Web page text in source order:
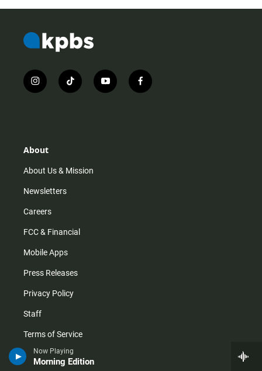
Now Playing
Morning Edition
i
n
r
m
t
i
y
o
f
a
About
About Us & Mission
Newsletters
Careers
FCC & Financial
Mobile Apps
Press Releases
Privacy Policy
Staff
Terms of Service
Help